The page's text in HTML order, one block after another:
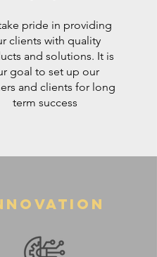
pride in providing
clients with quality
and solutions. It is
goal to set up our
and clients for long
term success